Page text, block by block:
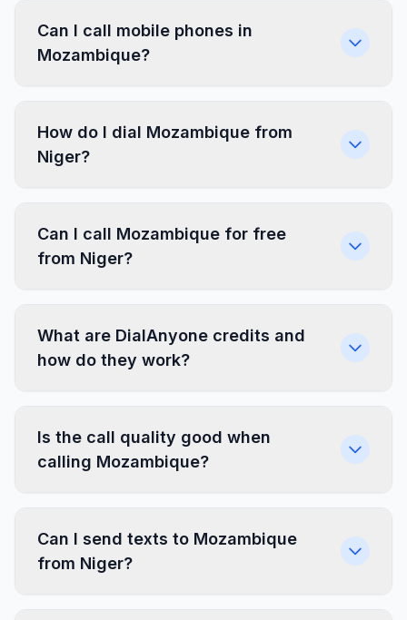
Can I call mobile phones in
Mozambique?
How do I dial Mozambique from
Niger?
Can I call Mozambique for free
from Niger?
What are DialAnyone credits and
how do they work?
Is the call quality good when
calling Mozambique?
Can I send texts to Mozambique
from Niger?